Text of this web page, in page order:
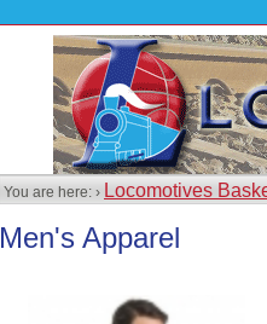
You are here: › Locomotives
Men's Apparel